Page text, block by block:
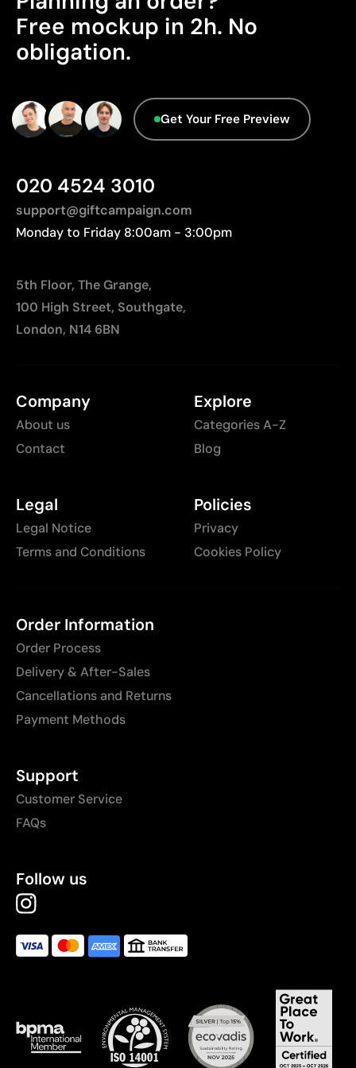
Limitations
Relatively small printing area
Limited number of colours, especially in multicolour
Not suitable for printing photographs or gradients
Origin - Points: 2 / 10
Manufactured in China, requiring longer transport
distances to Europe.
We currently don't have this information in our
database.
Free mockup in 2h. No
obligation.
Get Your Free Preview
020 4524 3010
support@giftcampaign.com
Monday to Friday 8:00am - 3:00pm
5th Floor, The Grange,
100 High Street, Southgate,
London, N14 6BN
Company
About us
Contact
Explore
Categories A-Z
Blog
Legal
Legal Notice
Terms and Conditions
Policies
Privacy
Cookies Policy
Order Information
Order Process
Delivery & After-Sales
Cancellations and Returns
Payment Methods
Support
Customer Service
FAQs
Follow us